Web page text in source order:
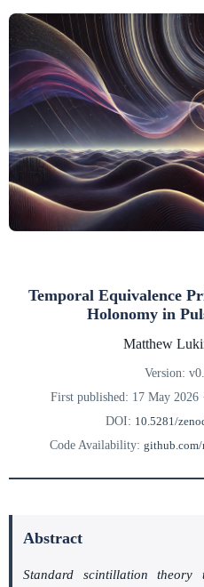
Temporal Equivalence
Holonomy in
Matthew
Version:
First published: 17 May 2026
DOI: 10.5281/
Code Availability: github.com/
Abstract
Standard scintillation